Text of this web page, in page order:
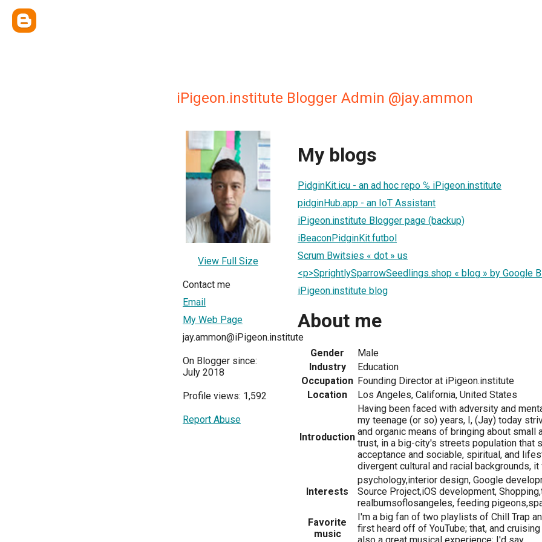
iPigeon.institute Blogger Admin @jay.ammon
View Full Size
Contact me
Email
My Web Page
jay.ammon@iPigeon.institute
On Blogger since:
July 2018
Profile views: 1,592
Report Abuse
My blogs
PidginKit.icu - an ad hoc repo ℅ iPigeon.institute
pidginHub.app - an IoT Assistant
iPigeon.institute Blogger page (backup)
iBeaconPidginKit.futbol
Scrum Bwitsies « dot » us
<p>SprightlySparrowSeedlings.shop « blog » by Google
iPigeon.institute blog
About me
Gender
Male
Industry
Education
Occupation Founding Director at iPigeon.institute
Location
Los Angeles, California, United States
Introduction
Having been faced with adversity and
my teenage (or so) years, I, (Jay) today
and organic means of bringing about small
trust, in a big-city's streets population that
acceptance and sociable, spiritual, and
divergent cultural and racial backgrounds,
Interests
psychology,interior design, Google
Source Project,iOS development,
realbumsoflosangeles, feeding
Favorite
music
I'm a big fan of two playlists of Chill Trap
first heard off of YouTube; that, and